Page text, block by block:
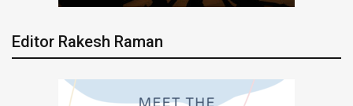
Editor Rakesh Raman